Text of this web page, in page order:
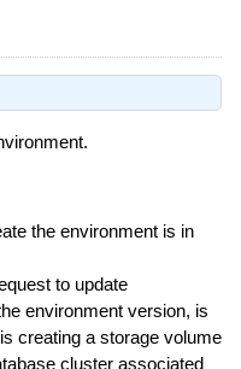
the environment is in
to update
environment version, is
creating a storage volume
cluster associated